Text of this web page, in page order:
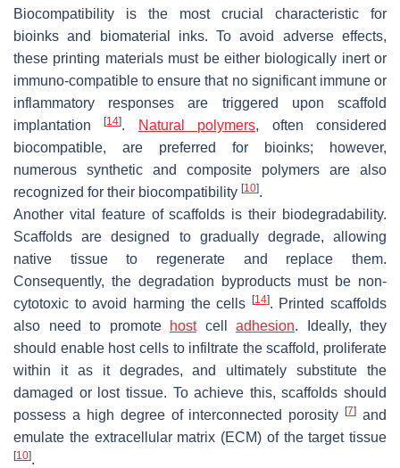
Biocompatibility is the most crucial characteristic for
bioinks and biomaterial inks. To avoid adverse effects,
these printing materials must be either biologically inert or
immuno-compatible to ensure that no significant immune or
inflammatory responses are triggered upon scaffold
implantation[14]. Natural polymers, often considered
biocompatible, are preferred for bioinks; however,
numerous synthetic and composite polymers are also
recognized for their biocompatibility [10].
Another vital feature of scaffolds is their biodegradability.
Scaffolds are designed to gradually degrade, allowing
native tissue to regenerate and replace them.
Consequently, the degradation byproducts must be non-
cytotoxic to avoid harming the cells [14]. Printed scaffolds
also need to promote
hostcell adhesion. Ideally, they
should enable host cells to infiltrate the scaffold, proliferate
within it as it degrades, and ultimately substitute the
damaged or lost tissue. To achieve this, scaffolds should
possess a high degree of interconnected porosity[7] and
emulate the extracellular matrix (ECM) of the target tissue
[10].